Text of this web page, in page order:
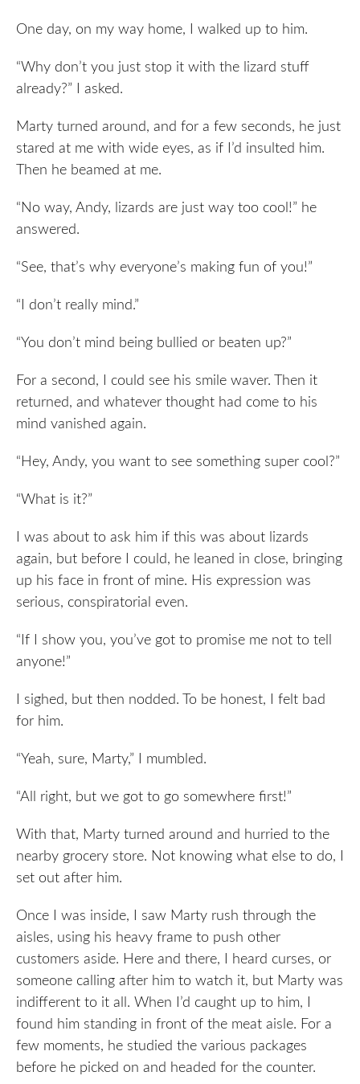
One day, on my way home, I walked up to him.
“Why don’t you just stop it with the lizard stuff
already?” I asked.
Marty turned around, and for a few seconds, he just
stared at me with wide eyes, as if I’d insulted him.
Then he beamed at me.
“No way, Andy, lizards are just way too cool!” he
answered.
“See, that’s why everyone’s making fun of you!”
“I don’t really mind.”
“You don’t mind being bullied or beaten up?”
For a second, I could see his smile waver. Then it
returned, and whatever thought had come to his
mind vanished again.
“Hey, Andy, you want to see something super cool?”
“What is it?”
I was about to ask him if this was about lizards
again, but before I could, he leaned in close, bringing
up his face in front of mine. His expression was
serious, conspiratorial even.
“If I show you, you’ve got to promise me not to tell
anyone!”
I sighed, but then nodded. To be honest, I felt bad
for him.
“Yeah, sure, Marty,” I mumbled.
“All right, but we got to go somewhere first!”
With that, Marty turned around and hurried to the
nearby grocery store. Not knowing what else to do, I
set out after him.
Once I was inside, I saw Marty rush through the
aisles, using his heavy frame to push other
customers aside. Here and there, I heard curses, or
someone calling after him to watch it, but Marty was
indifferent to it all. When I’d caught up to him, I
found him standing in front of the meat aisle. For a
few moments, he studied the various packages
before he picked on and headed for the counter.